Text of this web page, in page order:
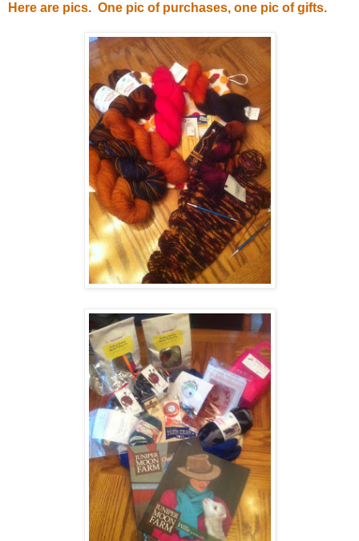
Here are pics. One pic of purchases, one pic of gifts.